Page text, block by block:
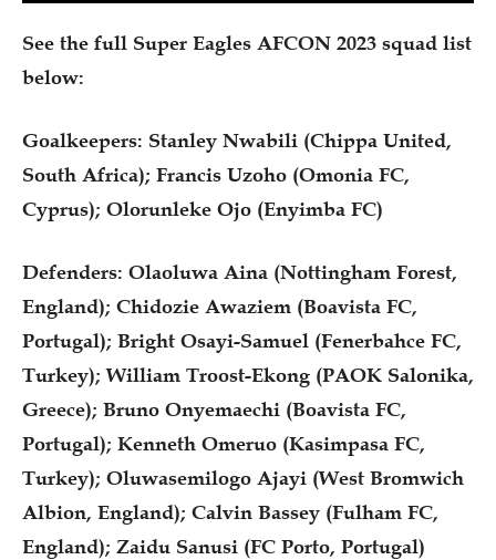
See the full Super Eagles AFCON 2023 squad list
below:
Goalkeepers: Stanley Nwabili (Chippa United,
South Africa); Francis Uzoho (Omonia FC,
Cyprus); Olorunleke Ojo (Enyimba FC)
Defenders: Olaoluwa Aina (Nottingham Forest,
England); Chidozie Awaziem (Boavista FC,
Portugal); Bright Osayi-Samuel (Fenerbahce FC,
Turkey); William Troost-Ekong (PAOK Salonika,
Greece); Bruno Onyemaechi (Boavista FC,
Portugal); Kenneth Omeruo (Kasimpasa FC,
Turkey); Oluwasemilogo Ajayi (West Bromwich
Albion, England); Calvin Bassey (Fulham FC,
England); Zaidu Sanusi (FC Porto, Portugal)